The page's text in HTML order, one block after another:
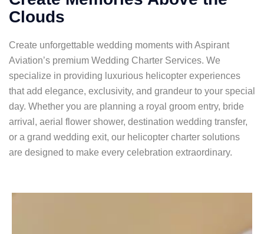
Clouds
Create unforgettable wedding moments with Aspirant
Aviation’s premium Wedding Charter Services. We
specialize in providing luxurious helicopter experiences
that add elegance, exclusivity, and grandeur to your special
day. Whether you are planning a royal groom entry, bride
arrival, aerial flower shower, destination wedding transfer,
or a grand wedding exit, our helicopter charter solutions
are designed to make every celebration extraordinary.